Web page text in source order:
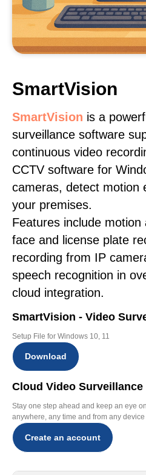
SmartVision
SmartVision is a
surveillance software
continuous video
CCTV software for
cameras, detect motion
your premises.
Features include
face and license plate
recording from IP
speech recognition in
cloud integration.
SmartVision - Video
Setup File for Windows 10, 11
Download
Cloud Video Surveillance
Stay one step ahead and keep an eye
anywhere, any time and from any device
Create an account